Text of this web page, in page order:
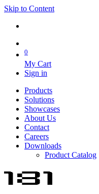
Skip to Content
0
My Cart
Sign in
Products
Solutions
Showcases
About Us
Contact
Careers
Downloads
Product Catalog